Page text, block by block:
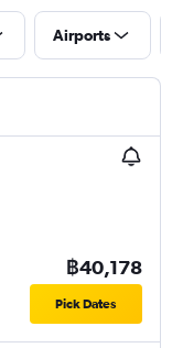
Airports
฿40,178
Pick Dates